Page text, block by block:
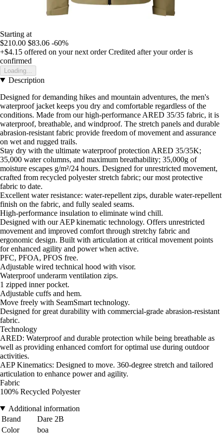
Starting at
$210.00 $83.06 -60%
+$4.15 offered on your next order Credited after your order is
confirmed
Loading...
Description
Designed for demanding hikes and mountain adventures, the men's
waterproof jacket keeps you dry and comfortable regardless of the
conditions. Made from our high-performance ARED 35/35 fabric, it is
waterproof, breathable, and windproof. The stretch panels and durable
abrasion-resistant fabric provide freedom of movement and assurance
on wet and rugged trails.
Stay dry with the ultimate waterproof protection ARED 35/35K;
35,000 water columns, and maximum breathability; 35,000g of
moisture escapes g/m²/24 hours. Designed for unrestricted movement,
crafted from recycled polyester stretch fabric; our most protective
fabric to date.
Excellent water resistance: water-repellent zips, durable water-repellent
finish on the fabric, and fully sealed seams.
High-performance insulation to eliminate wind chill.
Designed with our AEP kinematic technology. Offers unrestricted
movement and improved comfort through stretchy fabric and
ergonomic design. Built with articulation at critical movement points
for enhanced agility and power when active.
PFC, PFOA, PFOS free.
Adjustable wired technical hood with visor.
Waterproof underarm ventilation zips.
1 zipped inner pocket.
Adjustable cuffs and hem.
Move freely with SeamSmart technology.
Designed for great durability with commercial-grade abrasion-resistant
fabric.
Technology
ARED: Waterproof and durable protection while being breathable as
well as providing enhanced comfort for optimal use during outdoor
activities.
AEP Kinematics: Designed to move. 360-degree stretch and tailored
articulation to enhance power and agility.
Fabric
100% Recycled Polyester
Additional information
Brand
Dare 2B
Color
boa